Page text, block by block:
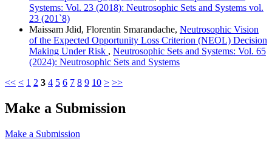
Systems: Vol. 23 (2018): Neutrosophic Sets and Systems vol.
23 (201`8)
Maissam Jdid, Florentin Smarandache, Neutrosophic Vision
of the Expected Opportunity Loss Criterion (NEOL) Decision
Making Under Risk , Neutrosophic Sets and Systems: Vol. 65
(2024): Neutrosophic Sets and Systems
<< < 1 2 3 4 5 6 7 8 9 10 > >>
Make a Submission
Make a Submission